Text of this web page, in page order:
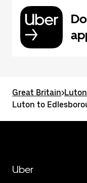
Great Britain>Luton
Luton to
Uber